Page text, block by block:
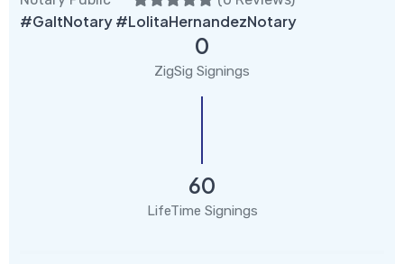
#GaltNotary #LolitaHernandezNotary
0
ZigSig Signings
60
LifeTime Signings